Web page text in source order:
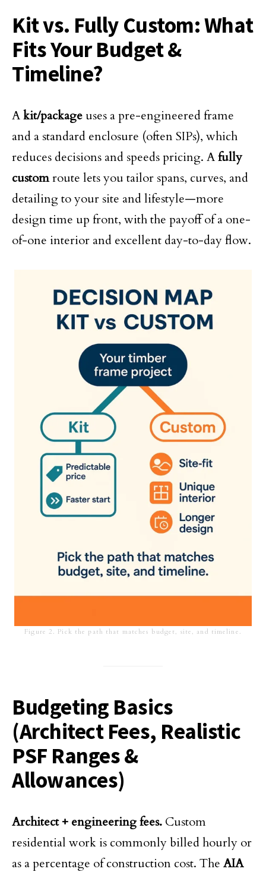
Kit vs. Fully Custom: What
Fits Your Budget &
Timeline?
Akit/package uses a pre-engineered frame
and a standard enclosure (often SIPs), which
reduces decisions and speeds pricing. Afully
customroute lets you tailor spans, curves, and
detailing to your site and lifestyle—more
design time up front, with the payoff of a one-
of-one interior and excellent day-to-day flow.
Figure 2. Pick the path that matches budget, site, and timeline.
Budgeting Basics
(Architect Fees, Realistic
PSF Ranges &
Allowances)
Architect + engineering fees. Custom
residential work is commonly billed hourly or
as a percentage of construction cost. The AIA